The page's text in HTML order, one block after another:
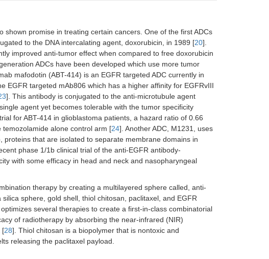
promise in treating certain cancers. One of the first ADCs
to the DNA intercalating agent, doxorubicin, in 1989 [20].
improved anti-tumor effect when compared to free doxorubicin
ADCs have been developed which use more tumor
mafodotin (ABT-414) is an EGFR targeted ADC currently in
EGFR targeted mAb806 which has a higher affinity for EGFRvIII
]. This antibody is conjugated to the anti-microtubule agent
agent yet becomes tolerable with the tumor specificity
for ABT-414 in glioblastoma patients, a hazard ratio of 0.66
alone control arm [24]. Another ADC, M1231, uses
that are isolated to separate membrane domains in
phase 1/1b clinical trial of the anti-EGFR antibody-
with some efficacy in head and neck and nasopharyngeal
therapy by creating a multilayered sphere called, anti-
sphere, gold shell, thiol chitosan, paclitaxel, and EGFR
several therapies to create a first-in-class combinatorial
of radiotherapy by absorbing the near-infrared (NIR)
[28]. Thiol chitosan is a biopolymer that is nontoxic and
releasing the paclitaxel payload.